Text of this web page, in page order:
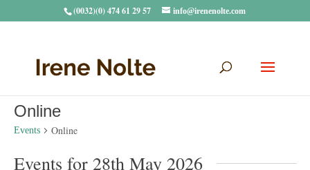
(0032)(0) 474 61 29 57 info@irenenolte.com
Online
Events Online
Events for 28th May 2026